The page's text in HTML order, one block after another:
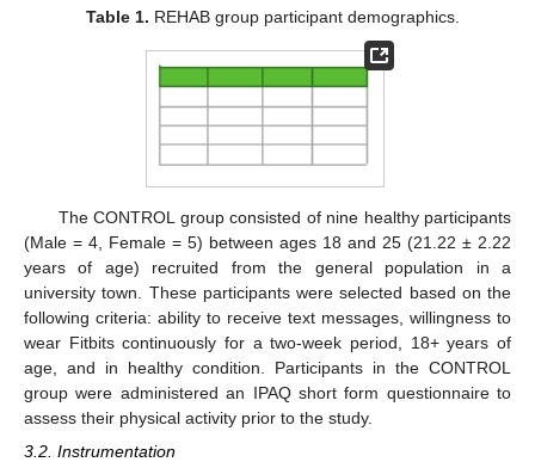
Table 1. REHAB group participant demographics.
The CONTROL group consisted of nine healthy participants
(Male = 4, Female = 5) between ages 18 and 25 (21.22 ± 2.22
years of age) recruited from the general population in a
university town. These participants were selected based on the
following criteria: ability to receive text messages, willingness to
wear Fitbits continuously for a two-week period, 18+ years of
age, and in healthy condition. Participants in the CONTROL
group were administered an IPAQ short form questionnaire to
assess their physical activity prior to the study.
3.2. Instrumentation